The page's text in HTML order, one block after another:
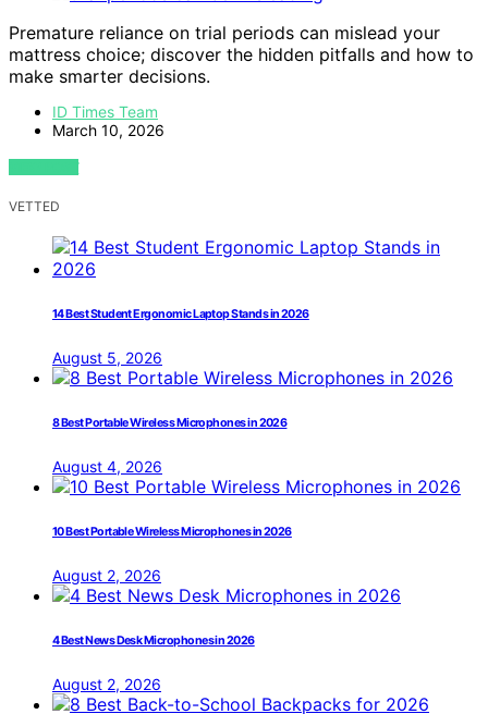
Premature reliance on trial periods can mislead your
mattress choice; discover the hidden pitfalls and how to
make smarter decisions.
ID Times Team
March 10, 2026
VIEW POST
VETTED
14 Best Student Ergonomic Laptop Stands in 2026
August 5, 2026
8 Best Portable Wireless Microphones in 2026
August 4, 2026
10 Best Portable Wireless Microphones in 2026
August 2, 2026
4 Best News Desk Microphones in 2026
August 2, 2026